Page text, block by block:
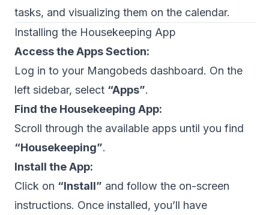
tasks, and visualizing them on the calendar.
Installing the Housekeeping App
Access the Apps Section:
Log in to your Mangobeds dashboard. On the
left sidebar, select “Apps”.
Find the Housekeeping App:
Scroll through the available apps until you find
“Housekeeping”.
Install the App:
Click on “Install” and follow the on-screen
instructions. Once installed, you’ll have